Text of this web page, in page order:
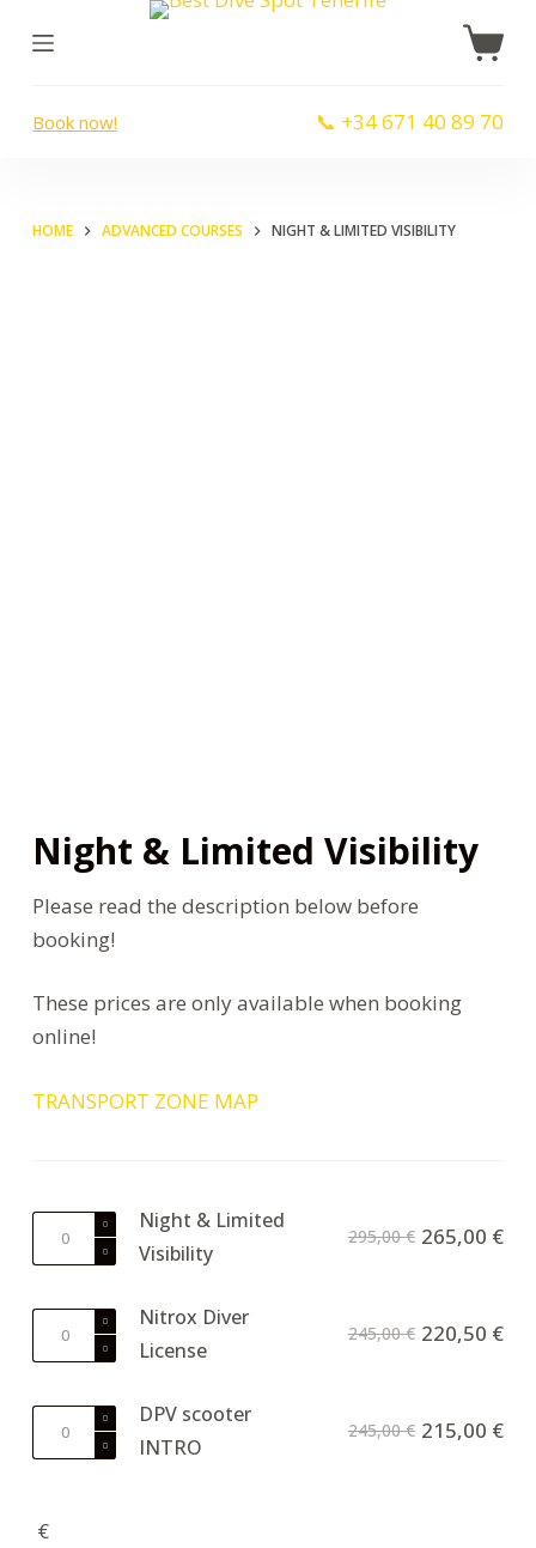
S
p
c
Book now! 📞 +34 671 40 89 70
HOME ADVANCED COURSES NIGHT & LIMITED VISIBILITY
Night & Limited Visibility
Please read the description below before
booking!
These prices are only available when booking
online!
TRANSPORT ZONE MAP
Visibility
quantity
Night & Limited
Visibility
295,00€ 265,00 €
quantity
Nitrox Diver
License
245,00€ 220,50 €
DPV scooter
INTRO
245,00€ 215,00 €
€